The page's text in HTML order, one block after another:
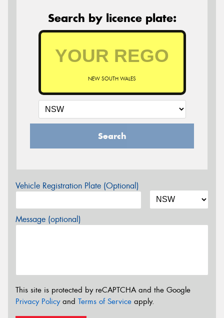
Search by licence plate:
NEW SOUTH WALES
Search
Vehicle Registration Plate (Optional)
Message (optional)
This site is protected by reCAPTCHA and the Google
Privacy Policyand Terms of Service apply.